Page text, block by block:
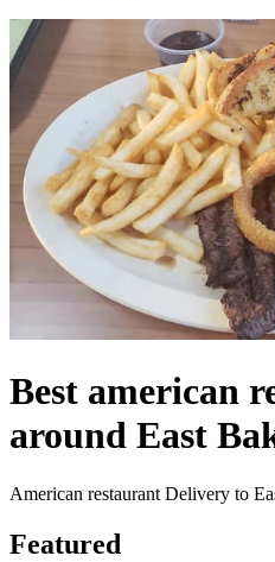
Best american
around East
American restaurant Delivery to
Featured